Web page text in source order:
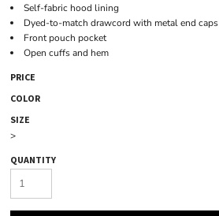
Self-fabric hood lining
Dyed-to-match drawcord with metal end caps
Front pouch pocket
Open cuffs and hem
PRICE
COLOR
SIZE
>
QUANTITY